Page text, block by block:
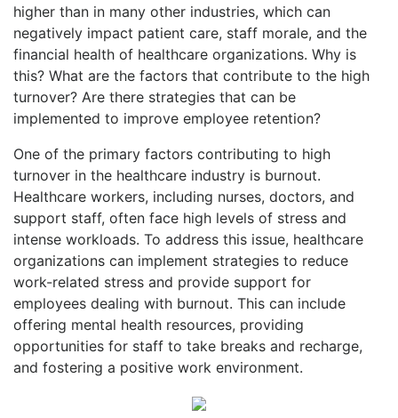
higher than in many other industries, which can
negatively impact patient care, staff morale, and the
financial health of healthcare organizations. Why is
this? What are the factors that contribute to the high
turnover? Are there strategies that can be
implemented to improve employee retention?
One of the primary factors contributing to high
turnover in the healthcare industry is burnout.
Healthcare workers, including nurses, doctors, and
support staff, often face high levels of stress and
intense workloads. To address this issue, healthcare
organizations can implement strategies to reduce
work-related stress and provide support for
employees dealing with burnout. This can include
offering mental health resources, providing
opportunities for staff to take breaks and recharge,
and fostering a positive work environment.